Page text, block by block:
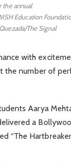
the annual
Education
The Signal
with
the number of
Aarya
a
“The